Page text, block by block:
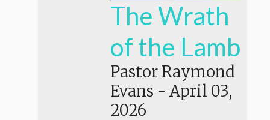
The Wrath
of the Lamb
Pastor Raymond
Evans - April 03,
2026